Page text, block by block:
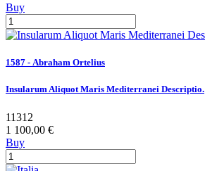
Buy
1587 - Abraham Ortelius
Insularum Aliquot Maris Mediterranei Descriptio.
11312
1 100,00 €
Buy